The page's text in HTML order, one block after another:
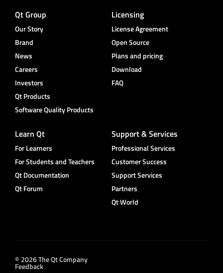
Qt Group
Our Story
Brand
News
Careers
Investors
Qt Products
Software Quality Products
Licensing
License Agreement
Open Source
Plans and pricing
Download
FAQ
Learn Qt
For Learners
For Students and Teachers
Qt Documentation
Qt Forum
Support & Services
Professional Services
Customer Success
Support Services
Partners
Qt World
© 2026 The Qt Company
Feedback